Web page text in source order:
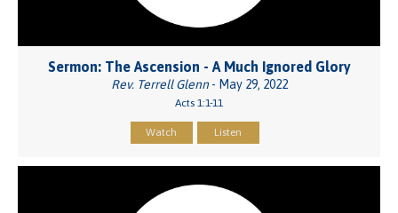
Sermon: The Ascension - A Much Ignored Glory
Rev. Terrell Glenn- May 29, 2022
Acts 1:1-11
Watch Listen